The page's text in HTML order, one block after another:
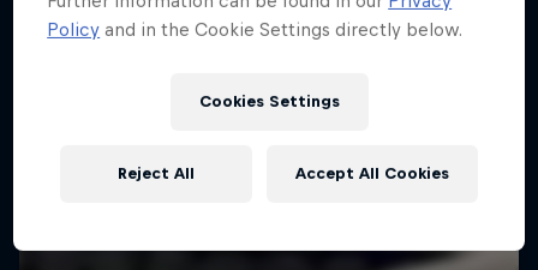
Policy and in the Cookie Settings directly below.
Cookies Settings
Reject All Accept All Cookies